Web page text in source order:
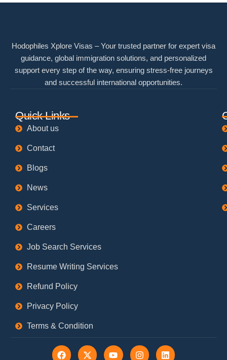
Hodophiles Xplore Visas – Your trusted partner for expert visa
guidance, global immigration solutions, and personalized
support every step of the way, ensuring stress-free journeys
and successful international opportunities.
Quick Links
About us
Contact
Blogs
News
Services
Careers
Job Search Services
Resume Writing Services
Refund Policy
Privacy Policy
Terms & Condition
F
a
X
-
Y
o
I
n
L
i